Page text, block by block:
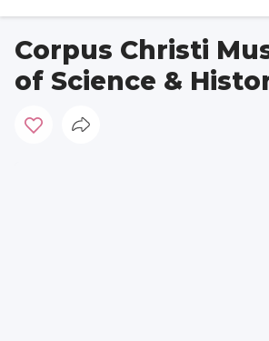
Corpus Christi
of Science &